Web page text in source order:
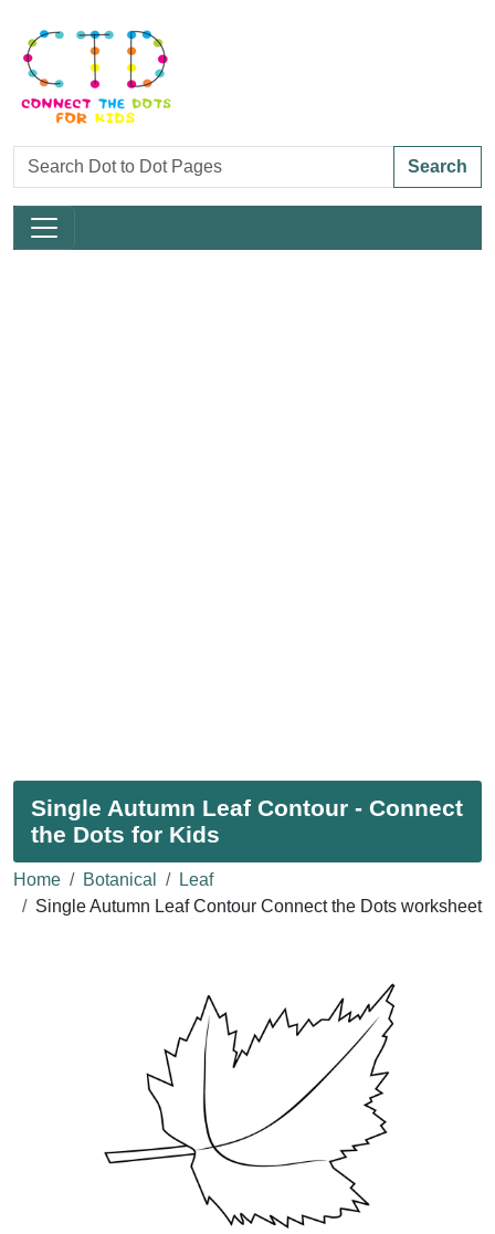
Search
Single Autumn Leaf Contour - Connect
the Dots for Kids
Home Botanical
Leaf
Single Autumn Leaf Contour Connect the Dots worksheet